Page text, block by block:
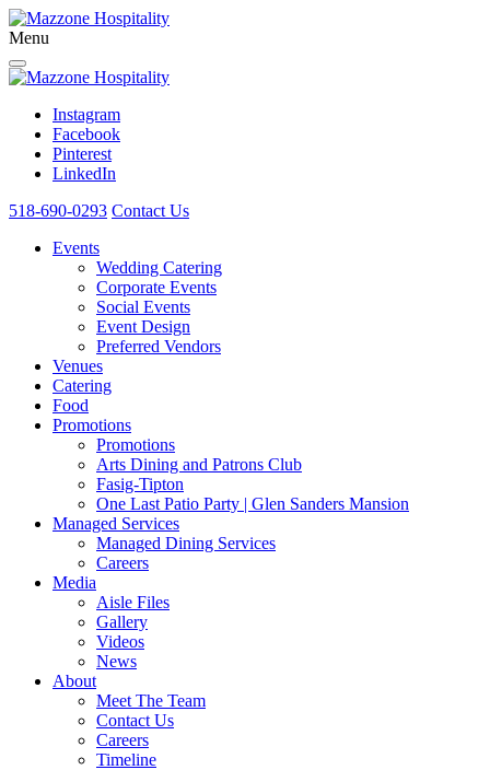
Menu
Instagram
Facebook
Pinterest
LinkedIn
518-690-0293 Contact Us
Events
Wedding Catering
Corporate Events
Social Events
Event Design
Preferred Vendors
Venues
Catering
Food
Promotions
Promotions
Arts Dining and Patrons Club
Fasig-Tipton
One Last Patio Party | Glen Sanders Mansion
Managed Services
Managed Dining Services
Careers
Media
Aisle Files
Gallery
Videos
News
About
Meet The Team
Contact Us
Careers
Timeline